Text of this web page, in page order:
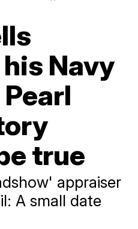
Navy
true
appraiser
A small date